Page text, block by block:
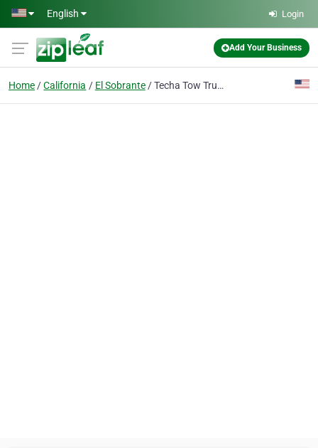
Skip to main content
English Login
Add Your Business
Home California El Sobrante Techa Tow Truck Service